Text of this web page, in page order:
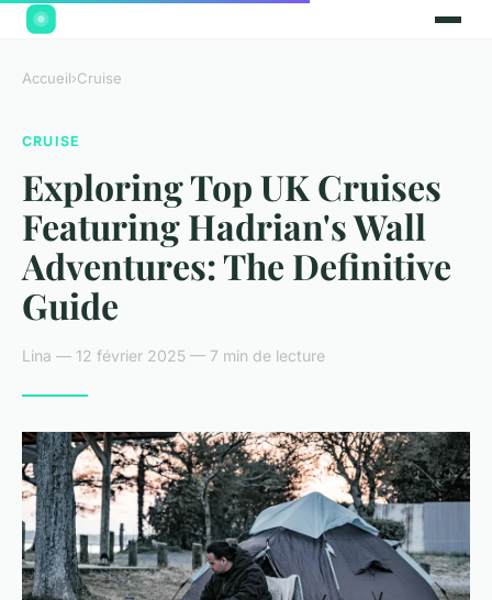
Accueil›Cruise
CRUISE
Exploring Top UK Cruises
Featuring Hadrian's Wall
Adventures: The Definitive
Guide
Lina — 12 février 2025 — 7 min de lecture